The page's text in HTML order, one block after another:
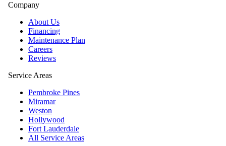
Company
About Us
Financing
Maintenance Plan
Careers
Reviews
Service Areas
Pembroke Pines
Miramar
Weston
Hollywood
Fort Lauderdale
All Service Areas